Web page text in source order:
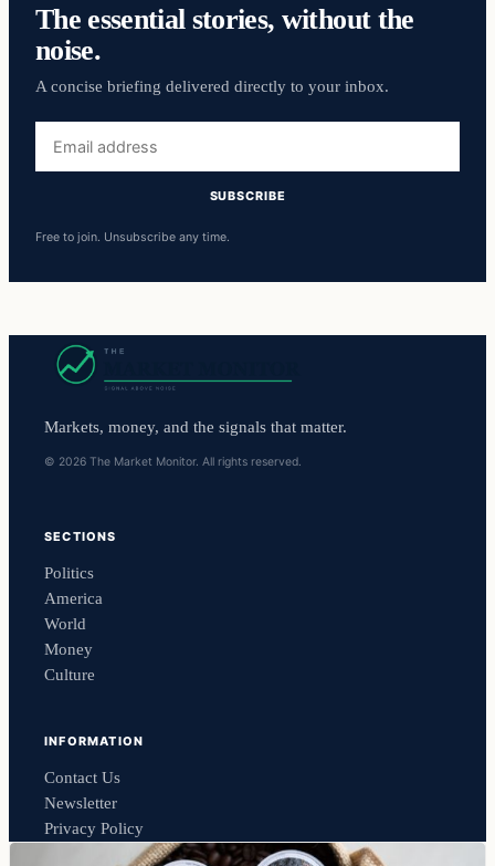
The essential stories, without the
noise.
A concise briefing delivered directly to your inbox.
address
SUBSCRIBE
Free to join. Unsubscribe any time.
Markets, money, and the signals that matter.
© 2026 The Market Monitor. All rights reserved.
SECTIONS
Politics
America
World
Money
Culture
INFORMATION
Contact Us
Newsletter
Privacy Policy